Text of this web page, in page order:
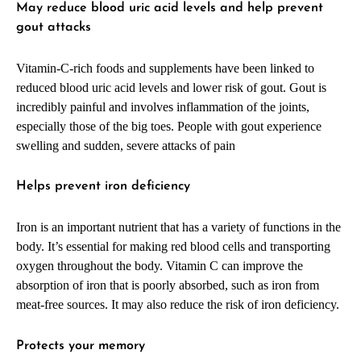
May reduce blood uric acid levels and help prevent
gout attacks
Vitamin-C-rich foods and supplements have been linked to
reduced blood uric acid levels and lower risk of gout. Gout is
incredibly painful and involves inflammation of the joints,
especially those of the big toes. People with gout experience
swelling and sudden, severe attacks of pain
Helps prevent iron deficiency
Iron is an important nutrient that has a variety of functions in the
body. It’s essential for making red blood cells and transporting
oxygen throughout the body. Vitamin C can improve the
absorption of iron that is poorly absorbed, such as iron from
meat-free sources. It may also reduce the risk of iron deficiency.
Protects your memory